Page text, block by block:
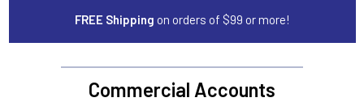
FREE Shipping on orders of $99 or more!
Commercial Accounts